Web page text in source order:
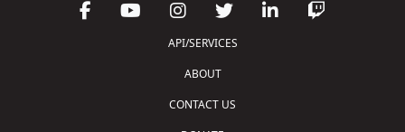
API/SERVICES
ABOUT
CONTACT US